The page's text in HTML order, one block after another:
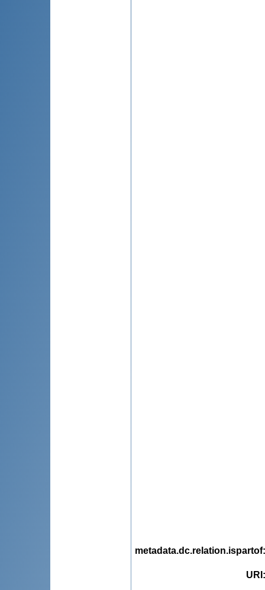
metadata.dc.relation.ispartof
URI